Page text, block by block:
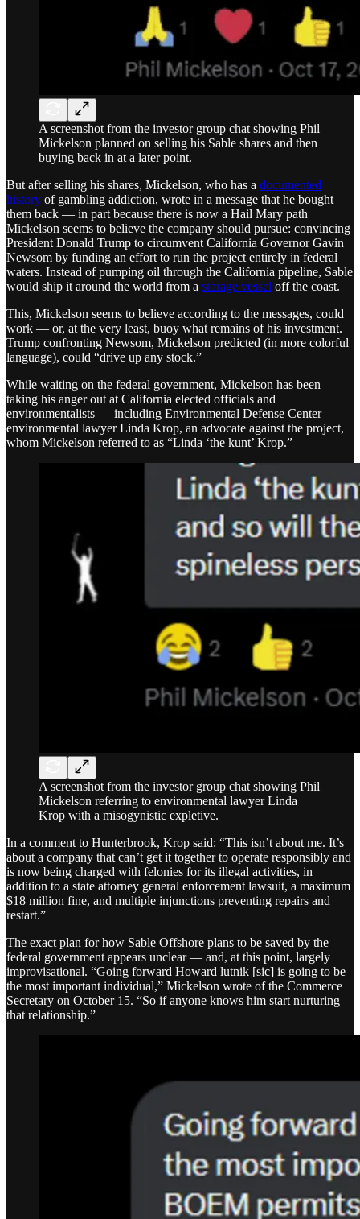
A screenshot from the investor group chat showing Phil
Mickelson planned on selling his Sable shares and then
buying back in at a later point.
But after selling his shares, Mickelson, who has a documented
history of gambling addiction, wrote in a message that he bought
them back — in part because there is now a Hail Mary path
Mickelson seems to believe the company should pursue: convincing
President Donald Trump to circumvent California Governor Gavin
Newsom by funding an effort to run the project entirely in federal
waters. Instead of pumping oil through the California pipeline, Sable
would ship it around the world from a storage vessel off the coast.
This, Mickelson seems to believe according to the messages, could
work — or, at the very least, buoy what remains of his investment.
Trump confronting Newsom, Mickelson predicted (in more colorful
language), could “drive up any stock.”
While waiting on the federal government, Mickelson has been
taking his anger out at California elected officials and
environmentalists — including Environmental Defense Center
environmental lawyer Linda Krop, an advocate against the project,
whom Mickelson referred to as “Linda ‘the kunt’ Krop.”
A screenshot from the investor group chat showing Phil
Mickelson referring to environmental lawyer Linda
Krop with a misogynistic expletive.
In a comment to Hunterbrook, Krop said: “This isn’t about me. It’s
about a company that can’t get it together to operate responsibly and
is now being charged with felonies for its illegal activities, in
addition to a state attorney general enforcement lawsuit, a maximum
$18 million fine, and multiple injunctions preventing repairs and
restart.”
The exact plan for how Sable Offshore plans to be saved by the
federal government appears unclear — and, at this point, largely
improvisational. “Going forward Howard lutnik [sic] is going to be
the most important individual,” Mickelson wrote of the Commerce
Secretary on October 15. “So if anyone knows him start nurturing
that relationship.”